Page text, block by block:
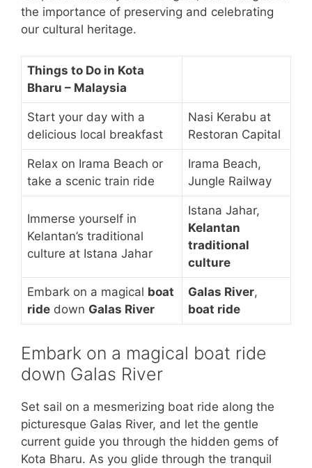
the importance of preserving and celebrating
our cultural heritage.
Things to Do in Kota
Bharu – Malaysia
Start your day with a
delicious local breakfast
Nasi Kerabu at
Restoran Capital
Relax on Irama Beach or
take a scenic train ride
Irama Beach,
Jungle Railway
Immerse yourself in
Kelantan’s traditional
culture at Istana Jahar
Istana Jahar,
Kelantan
traditional
culture
Embark on a magical boat
ride down Galas River
Galas River,
boat ride
Embark on a magical boat ride
down Galas River
Set sail on a mesmerizing boat ride along the
picturesque Galas River, and let the gentle
current guide you through the hidden gems of
Kota Bharu. As you glide through the tranquil